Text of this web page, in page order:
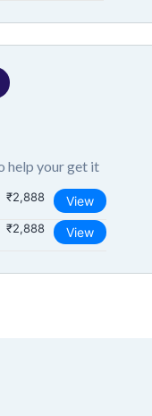
help your get it
₹2,888 View
₹2,888 View